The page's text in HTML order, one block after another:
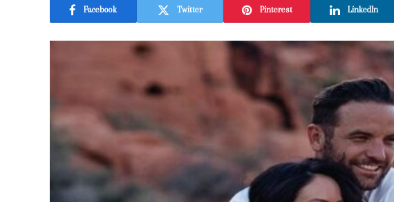
Facebook Twitter Pinterest LinkedIn